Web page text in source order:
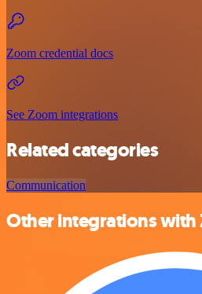
Zoom credential docs
See Zoom integrations
Related categories
Communication
Other integrations with